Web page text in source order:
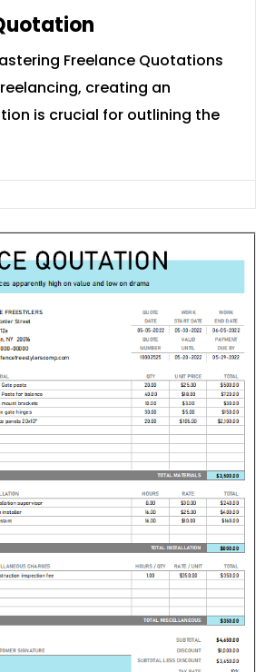
Freelance Quotations
creating an
is crucial for outlining the